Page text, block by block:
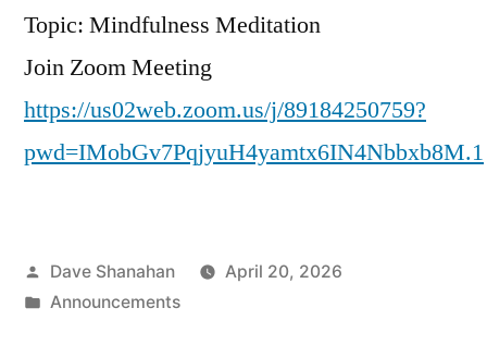
Topic: Mindfulness Meditation
Join Zoom Meeting
https://us02web.zoom.us/j/89184250759?
pwd=IMobGv7PqjyuH4yamtx6IN4Nbbxb8M.1
Posted
by
Dave Shanahan
April 20, 2026
Posted
Announcements